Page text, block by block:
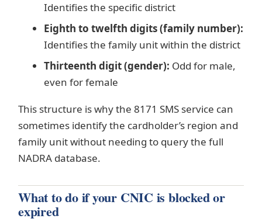
Identifies the specific district
Eighth to twelfth digits (family number):
Identifies the family unit within the district
Thirteenth digit (gender): Odd for male,
even for female
This structure is why the 8171 SMS service can
sometimes identify the cardholder’s region and
family unit without needing to query the full
NADRA database.
What to do if your CNIC is blocked or
expired